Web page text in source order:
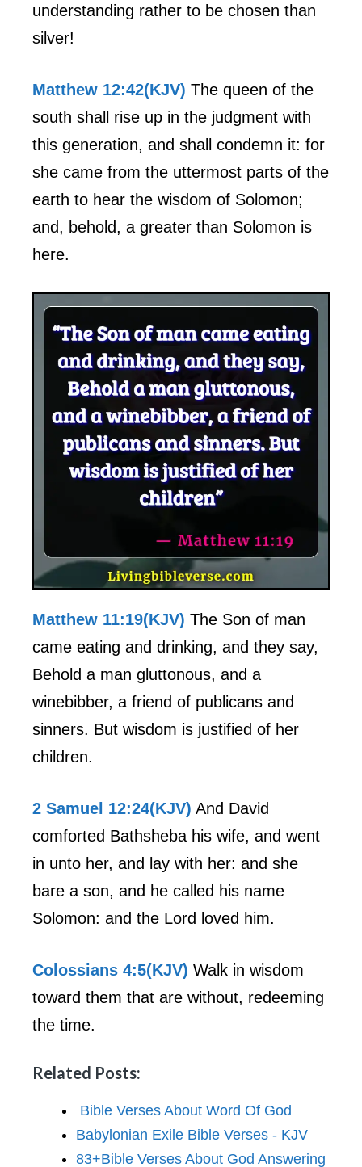
understanding rather to be chosen than
silver!
Matthew 12:42(KJV) The queen of the
south shall rise up in the judgment with
this generation, and shall condemn it: for
she came from the uttermost parts of the
earth to hear the wisdom of Solomon;
and, behold, a greater than Solomon is
here.
Matthew 11:19(KJV) The Son of man
came eating and drinking, and they say,
Behold a man gluttonous, and a
winebibber, a friend of publicans and
sinners. But wisdom is justified of her
children.
2 Samuel 12:24(KJV) And David
comforted Bathsheba his wife, and went
in unto her, and lay with her: and she
bare a son, and he called his name
Solomon: and the Lord loved him.
Colossians 4:5(KJV) Walk in wisdom
toward them that are without, redeeming
the time.
Related Posts:
Bible Verses About Word Of God
Babylonian Exile Bible Verses - KJV
83+Bible Verses About God Answering